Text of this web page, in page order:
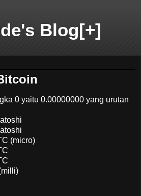
Blog[+]
0 yaitu 0.00000000 yang urutan
(micro)